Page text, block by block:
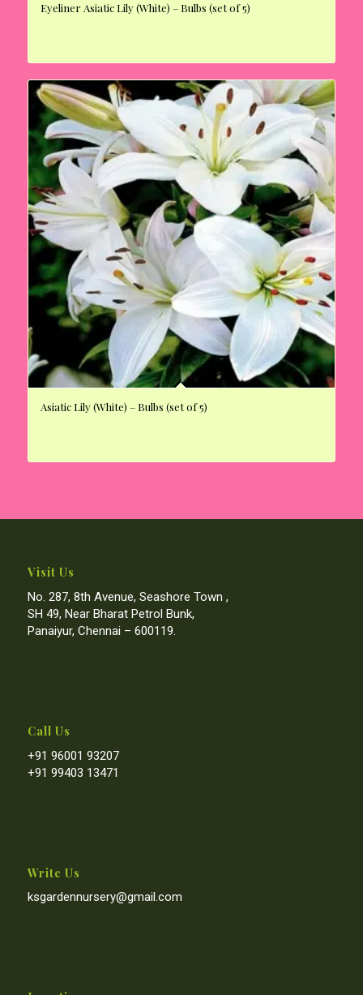
Eyeliner Asiatic Lily (White) – Bulbs (set of 5)
Asiatic Lily (White) – Bulbs (set of 5)
Visit Us
No. 287, 8th Avenue, Seashore Town ,
SH 49, Near Bharat Petrol Bunk,
Panaiyur, Chennai – 600119.
Call Us
+91 96001 93207
+91 99403 13471
Write Us
ksgardennursery@gmail.com